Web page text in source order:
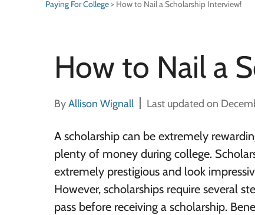
Paying For College> How to Nail a Scholarship Interview!
How to Nail a
ByAllison Wignall Last updated on
A scholarship can be extremely
plenty of money during college.
extremely prestigious and look
However, scholarships require several
pass before receiving a scholarship.